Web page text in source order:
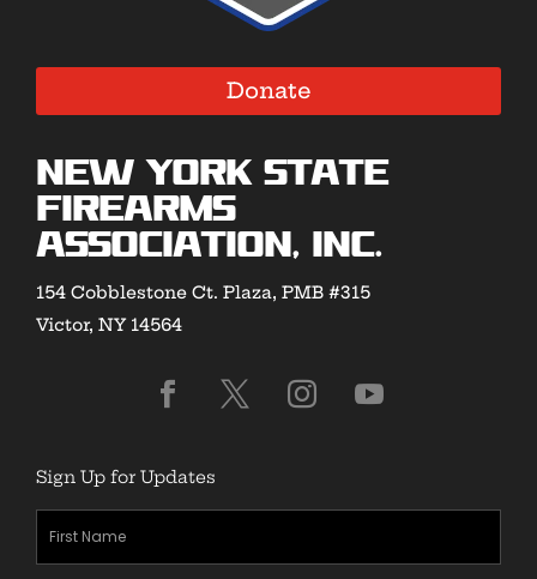
Donate
New York State
Firearms
Association, Inc.
154 Cobblestone Ct. Plaza, PMB #315
Victor, NY 14564
Sign Up for Updates
First
Name(Required)